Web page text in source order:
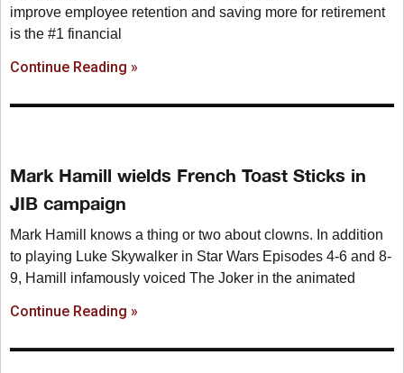
improve employee retention and saving more for retirement
is the #1 financial
Continue Reading »
Mark Hamill wields French Toast Sticks in
JIB campaign
Mark Hamill knows a thing or two about clowns. In addition
to playing Luke Skywalker in Star Wars Episodes 4-6 and 8-
9, Hamill infamously voiced The Joker in the animated
Continue Reading »